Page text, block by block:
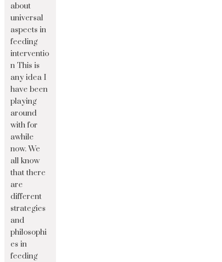
about
universal
aspects in
feeding
interventio
n This is
any idea I
have been
playing
around
with for
awhile
now. We
all know
that there
are
different
strategies
and
philosophi
es in
feeding